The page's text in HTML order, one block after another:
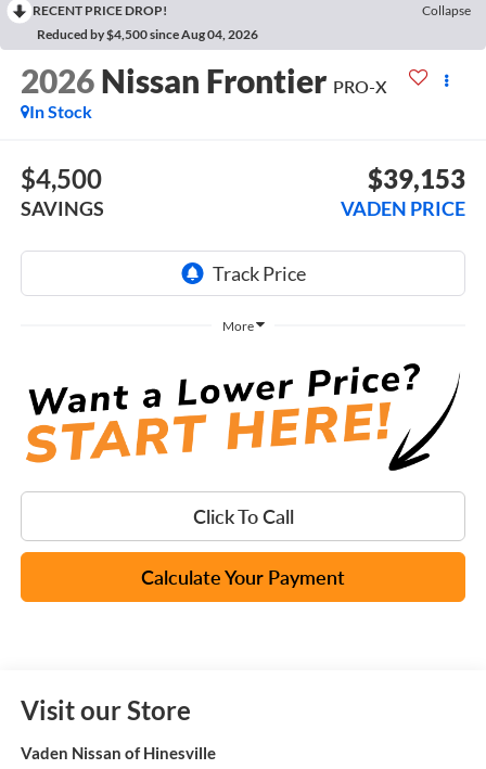
RECENT PRICE DROP!
Collapse
Reduced by $4,500 since Aug 04, 2026
2026 Nissan Frontier PRO-X
In Stock
$4,500
SAVINGS
$39,153
VADEN PRICE
More
Click To Call
Calculate Your Payment
Visit our Store
Vaden Nissan of Hinesville